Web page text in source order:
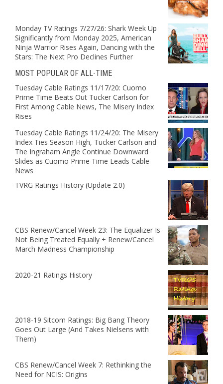
Monday TV Ratings 7/27/26: Shark Week Up
Significantly from Monday 2025, American
Ninja Warrior Rises Again, Dancing with the
Stars: The Next Pro Declines Further
MOST POPULAR OF ALL-TIME
Tuesday Cable Ratings 11/17/20: Cuomo
Prime Time Beats Out Tucker Carlson for
First Among Cable News, The Misery Index
Rises
Tuesday Cable Ratings 11/24/20: The Misery
Index Ties Season High, Tucker Carlson and
The Ingraham Angle Continue Downward
Slides as Cuomo Prime Time Leads Cable
News
TVRG Ratings History (Update 2.0)
CBS Renew/Cancel Week 23: The Equalizer Is
Not Being Treated Equally + Renew/Cancel
March Madness Championship
2020-21 Ratings History
2018-19 Sitcom Ratings: Big Bang Theory
Goes Out Large (And Takes Nielsens with
Them)
CBS Renew/Cancel Week 7: Rethinking the
Need for NCIS: Origins